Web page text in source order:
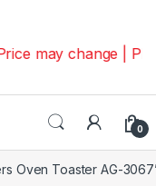
may change |
0
Oven Toaster AG-